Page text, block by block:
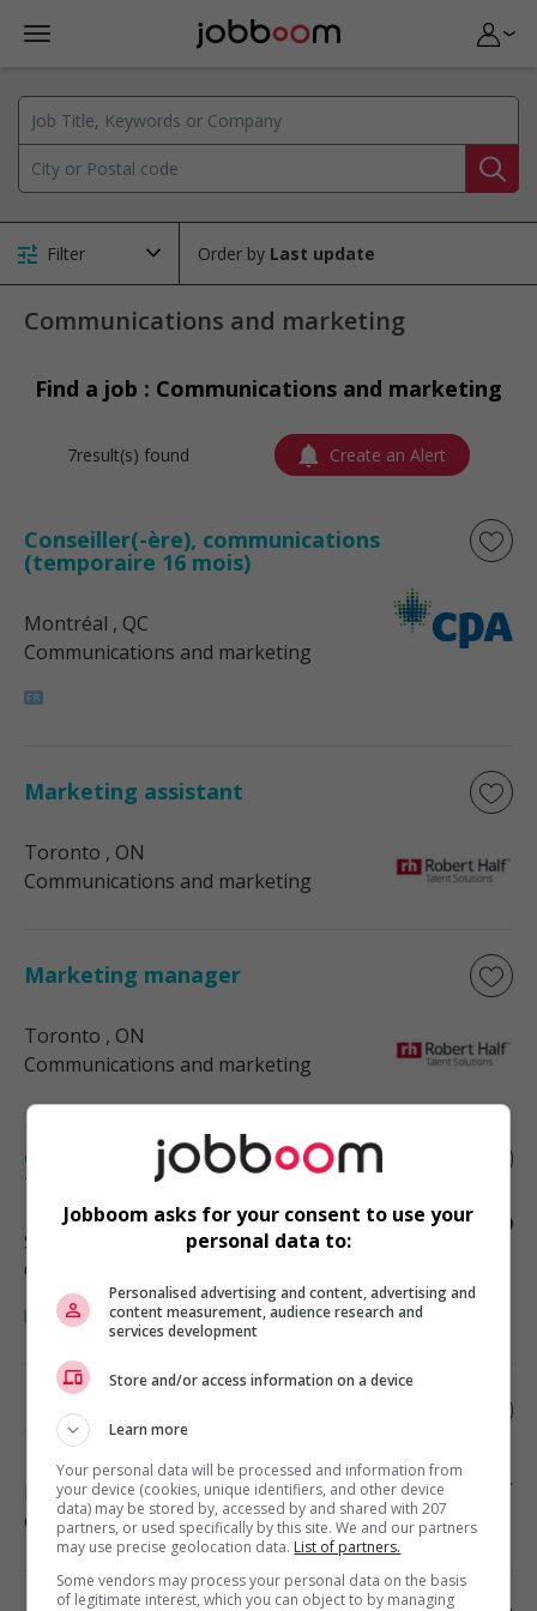
Filter Order by
Communications and marketing
Find a job : Communications and marketing
7result(s) found Create an Alert
Conseiller(-ère), communications
(temporaire 16 mois)
Montréal , QC
Communications and marketing
Marketing assistant
Toronto , ON
Communications and marketing
Marketing manager
Toronto , ON
Communications and marketing
Coordonnateur.rice – réviseur.e-
traducteur.rice
Saint-Léonard
, QC
Communications and marketing
Document specialist | great benefits &
100% remote !
Montréal, QC
Communications and marketing
Jobboom asks for your consent to use your
personal data to:
Personalised advertising and content, advertising and
content measurement, audience research and
services development
Store and/or access information on a device
Learn more
Your personal data will be processed and information from
your device (cookies, unique identifiers, and other device
data) may be stored by, accessed by and shared with 207
partners, or used specifically by this site. We and our partners
may use precise geolocation data. List of partners.
Some vendors may process your personal data on the basis
of legitimate interest, which you can object to by managing